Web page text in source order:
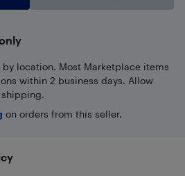
by location. Most Marketplace items
within 2 business days. Allow
on orders from this seller.